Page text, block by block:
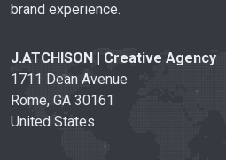
brand experience.
J.ATCHISON | Creative Agency
1711 Dean Avenue
Rome, GA 30161
United States